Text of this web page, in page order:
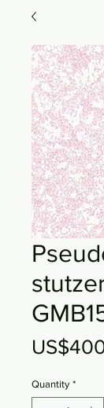
Quantity *